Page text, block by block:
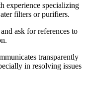
experience specializing
filters or purifiers.
ask for references to
transparently
in resolving issues